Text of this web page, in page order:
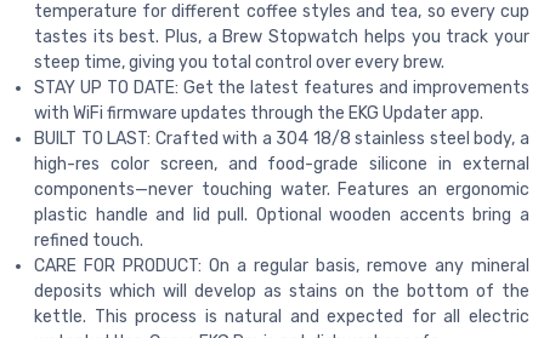
temperature for different coffee styles and tea, so every cup
tastes its best. Plus, a Brew Stopwatch helps you track your
steep time, giving you total control over every brew.
STAY UP TO DATE: Get the latest features and improvements
with WiFi firmware updates through the EKG Updater app.
BUILT TO LAST: Crafted with a 304 18/8 stainless steel body, a
high-res color screen, and food-grade silicone in external
components—never touching water. Features an ergonomic
plastic handle and lid pull. Optional wooden accents bring a
refined touch.
CARE FOR PRODUCT: On a regular basis, remove any mineral
deposits which will develop as stains on the bottom of the
kettle. This process is natural and expected for all electric